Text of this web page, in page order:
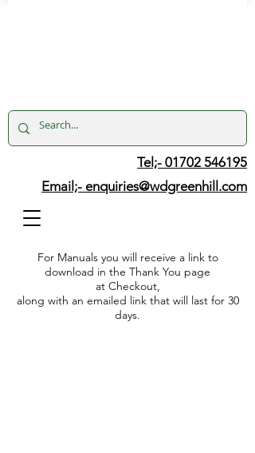
Tel;- 01702 546195
Email;- enquiries@wdgreenhill.com
For Manuals you will receive a link to
download in the Thank You page
at Checkout,
along with an emailed link that will last for 30
days.